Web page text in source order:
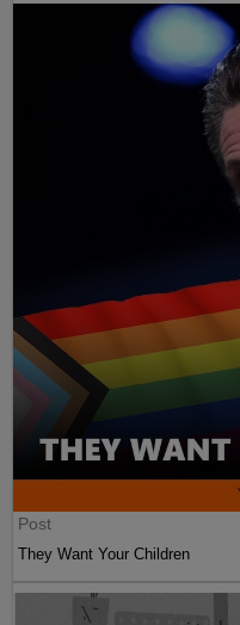
Post
They Want Your Children